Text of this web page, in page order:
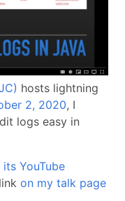
hosts lightning
2, 2020, I
logs easy in
its YouTube
on my talk page